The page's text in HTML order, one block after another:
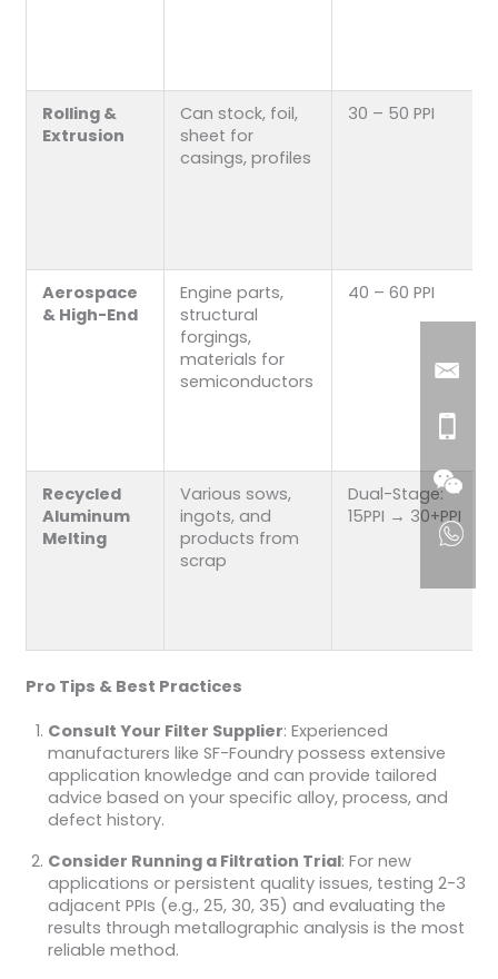
Rolling &
Extrusion
Can stock, foil,
sheet for
casings, profiles
30 – 50 PPI
Aerospace
& High-End
Engine parts,
structural
forgings,
materials for
semiconductors
40 – 60 PPI
Recycled
Aluminum
Melting
Various sows,
ingots, and
products from
scrap
Dual-Stage:
15PPI → 30+PPI
Pro Tips & Best Practices
Consult Your Filter Supplier: Experienced
manufacturers like SF-Foundry possess extensive
application knowledge and can provide tailored
advice based on your specific alloy, process, and
defect history.
Consider Running a Filtration Trial: For new
applications or persistent quality issues, testing 2-3
adjacent PPIs (e.g., 25, 30, 35) and evaluating the
results through metallographic analysis is the most
reliable method.